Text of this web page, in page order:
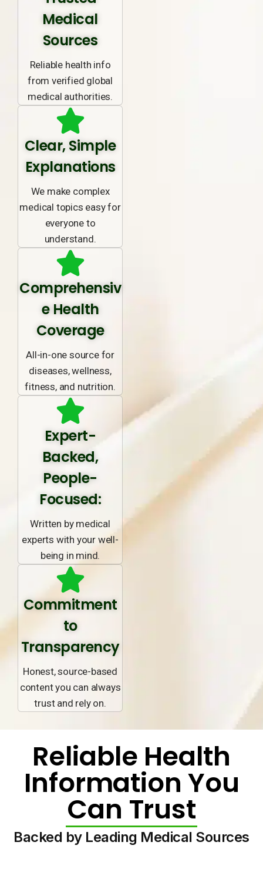
Medical
Sources
Reliable health info
from verified global
medical authorities.
Clear, Simple
Explanations
We make complex
medical topics easy for
everyone to
understand.
Comprehensiv
e Health
Coverage
All-in-one source for
diseases, wellness,
fitness, and nutrition.
Expert-
Backed,
People-
Focused:
Written by medical
experts with your well-
being in mind.
Commitment
to
Transparency
Honest, source-based
content you can always
trust and rely on.
Reliable Health
Information You
Can Trust
Backed by Leading Medical Sources